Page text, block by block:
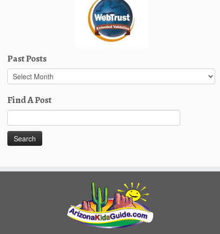
Past Posts
Past
Posts
Find A Post
for: